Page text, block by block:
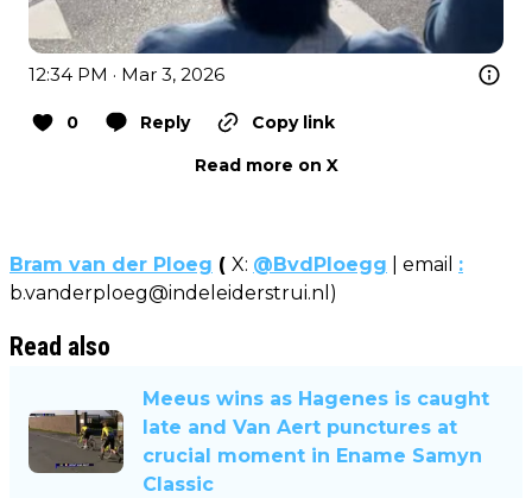
12:34 PM · Mar 3, 2026
0 Reply
Copy link
Read more on X
Bram van der Ploeg ( X: @BvdPloegg | email :
b.vanderploeg@indeleiderstrui.nl )
Read also
Meeus wins as Hagenes is caught
late and Van Aert punctures at
crucial moment in Ename Samyn
Classic